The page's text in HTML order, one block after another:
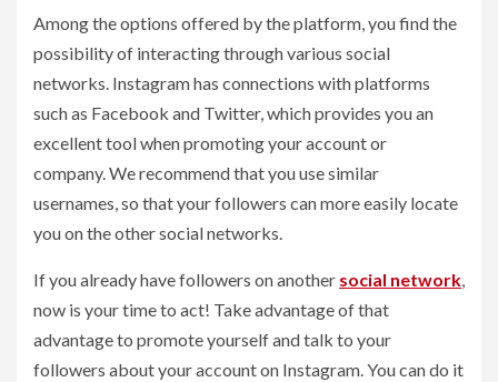
Among the options offered by the platform, you find the
possibility of interacting through various social
networks. Instagram has connections with platforms
such as Facebook and Twitter, which provides you an
excellent tool when promoting your account or
company. We recommend that you use similar
usernames, so that your followers can more easily locate
you on the other social networks.
If you already have followers on another social network,
now is your time to act! Take advantage of that
advantage to promote yourself and talk to your
followers about your account on Instagram. You can do it